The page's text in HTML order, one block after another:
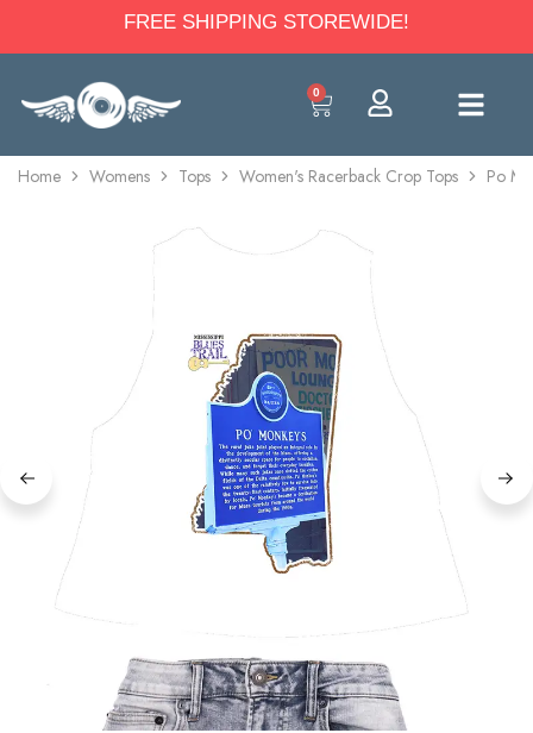
FREE SHIPPING STOREWIDE!
0
Home Womens Tops Women's Racerback Crop Tops Po